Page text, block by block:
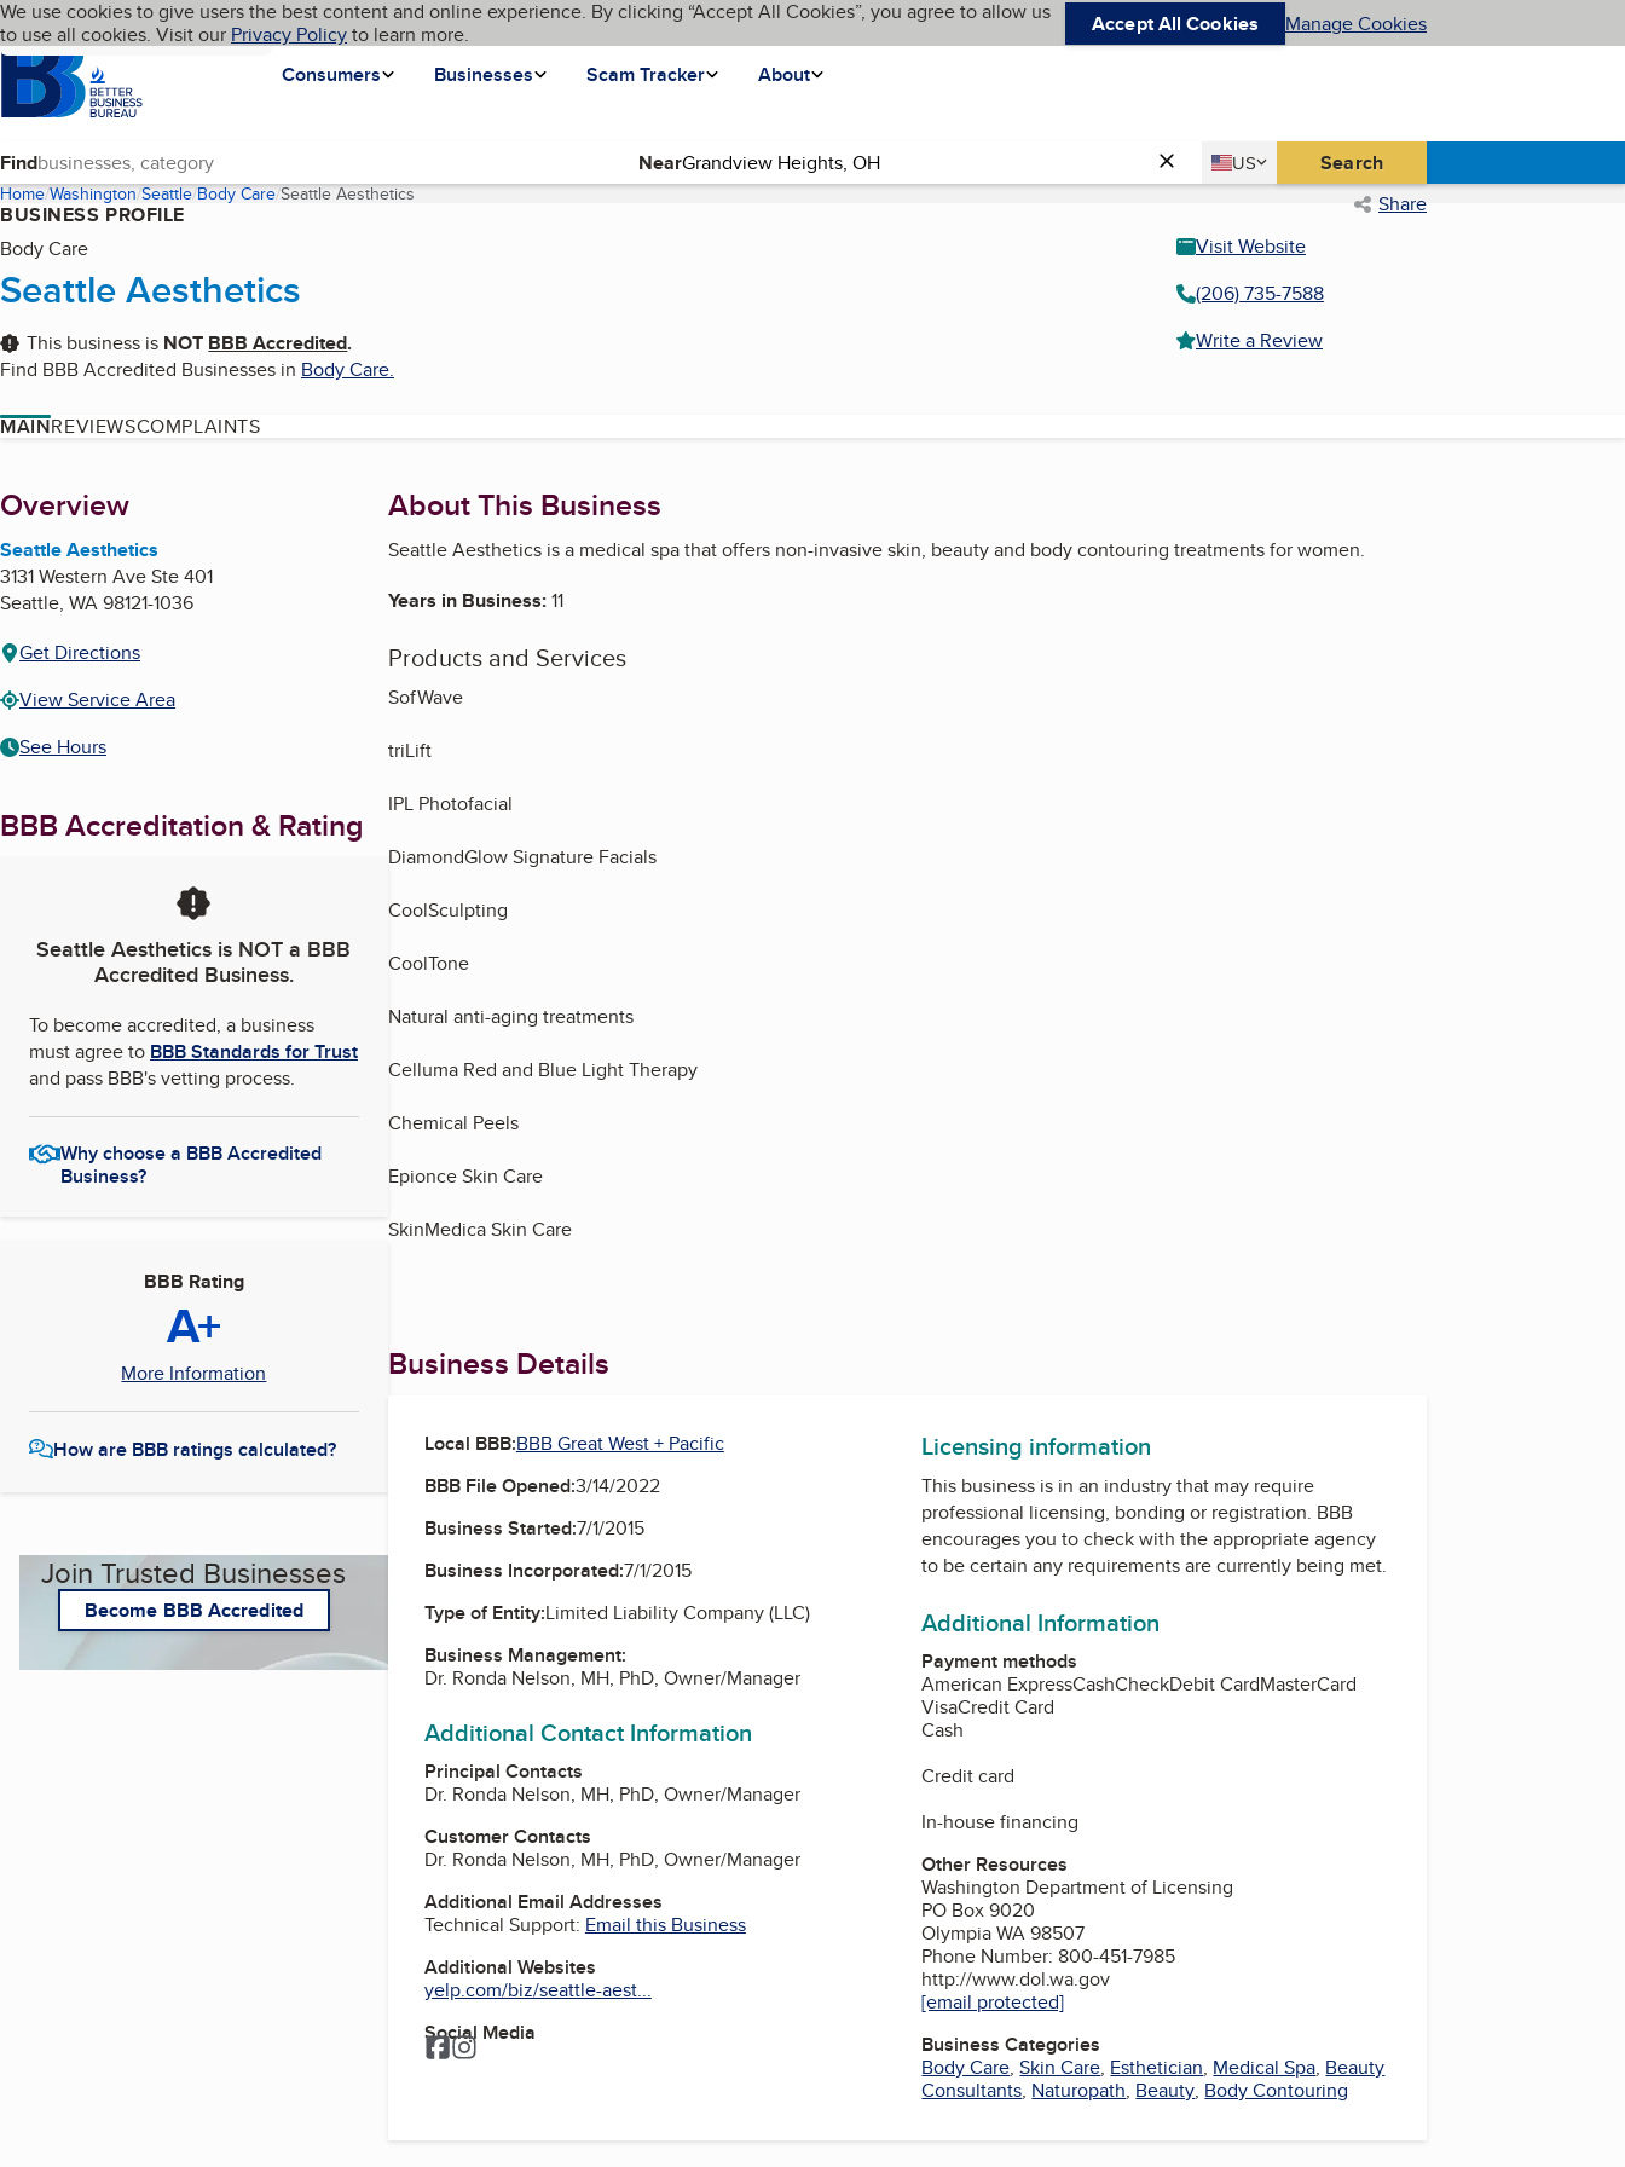
Skip to main content
Cookies on BBB.org
We use cookies to give users the best content and online experience. By clicking “Accept All Cookies”, you agree to allow us
to use all cookies. Visit our Privacy Policyto learn more. Accept All Cookies Manage Cookies
Homepage
Consumers
Businesses Scam Tracker About
Language My BBB
Find Near Country
US
United States Search
Home Washington Seattle Body Care Seattle Aesthetics(current page) Share
BUSINESS PROFILE
Body Care
Seattle Aesthetics
This business is NOT BBB Accredited.
Find BBB Accredited Businesses in Body Care.
Visit Website
(206) 735-7588
Write a Review
MAINREVIEWSCOMPLAINTS
About
Overview
Seattle Aesthetics
3131 Western Ave Ste 401
Seattle, WA98121-1036
Get Directions
View Service Area
See Hours
BBB Accreditation & Rating
Seattle Aesthetics is NOT a BBB
Accredited Business.
To become accredited, a business
must agree to BBB Standards for Trust
and pass BBB's vetting process.
Why choose a BBB Accredited
Business?
BBB Rating
A+
More Information
How are BBB ratings calculated?
Join Trusted Businesses
Become BBB Accredited
About This Business
Seattle Aesthetics is a medical spa that offers non-invasive skin, beauty and body contouring treatments for women.
Years in Business:11
Products and Services
SofWave
triLift
IPL Photofacial
DiamondGlow Signature Facials
CoolSculpting
CoolTone
Natural anti-aging treatments
Celluma Red and Blue Light Therapy
Chemical Peels
Epionce Skin Care
SkinMedica Skin Care
Business Details
Local BBB:BBB Great West + Pacific
BBB File Opened:3/14/2022
Business Started:7/1/2015
Business Incorporated:7/1/2015
Type of Entity:Limited Liability Company (LLC)
Business Management:
Dr. Ronda Nelson, MH, PhD, Owner/Manager
Additional Contact Information
Principal Contacts
Dr. Ronda Nelson, MH, PhD, Owner/Manager
Customer Contacts
Dr. Ronda Nelson, MH, PhD, Owner/Manager
Additional Email Addresses
Technical Support: Email this Business
Additional Websites
yelp.com/biz/seattle-aest...
Social Media
Facebook
Instagram
Licensing information
This business is in an industry that may require
professional licensing, bonding or registration. BBB
encourages you to check with the appropriate agency
to be certain any requirements are currently being met.
Additional Information
Payment methods
American ExpressCashCheckDebit CardMasterCard
VisaCredit Card
Cash
Credit card
In-house financing
Other Resources
Washington Department of Licensing
PO Box 9020
Olympia WA 98507
Phone Number: 800-451-7985
http://www.dol.wa.gov
[email protected]
Business Categories
Body Care,Skin Care, Esthetician, Medical Spa, Beauty
Consultants, Naturopath, Beauty, Body Contouring